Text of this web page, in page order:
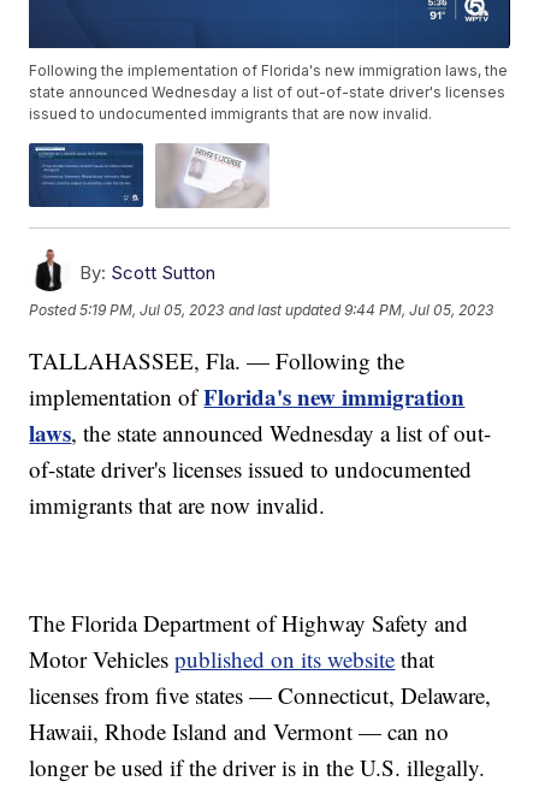
Following the implementation of Florida's new immigration laws, the
state announced Wednesday a list of out-of-state driver's licenses
issued to undocumented immigrants that are now invalid.
By: Scott Sutton
Posted5:19 PM, Jul 05, 2023 and last updated 9:44 PM, Jul 05, 2023
TALLAHASSEE, Fla. — Following the
implementation ofFlorida's new immigration
laws, the state announced Wednesday a list of out-
of-state driver's licenses issued to undocumented
immigrants that are now invalid.
The Florida Department of Highway Safety and
Motor Vehiclespublished on its website that
licenses from five states — Connecticut, Delaware,
Hawaii, Rhode Island and Vermont — can no
longer be used if the driver is in the U.S. illegally.